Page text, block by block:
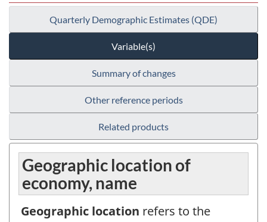
Quarterly Demographic Estimates (QDE)
Variable(s)
Summary of changes
Other reference periods
Related products
Geographic location of
economy, name
Geographic location refers to the